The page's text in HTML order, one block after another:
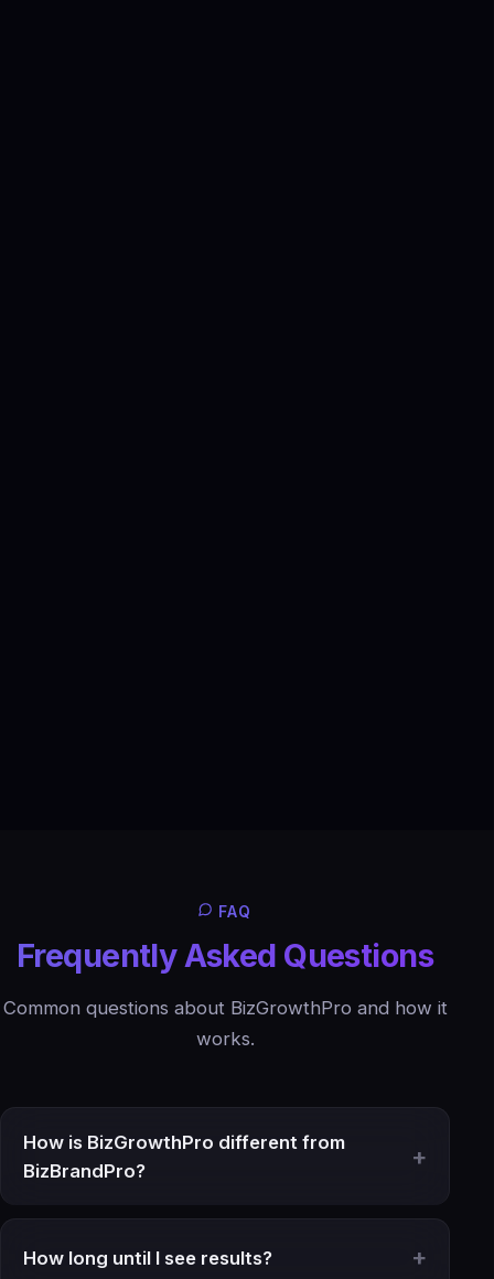
FAQ
Frequently Asked Questions
Common questions about BizGrowthPro and how it
works.
How is BizGrowthPro different from
BizBrandPro?
How long until I see results?